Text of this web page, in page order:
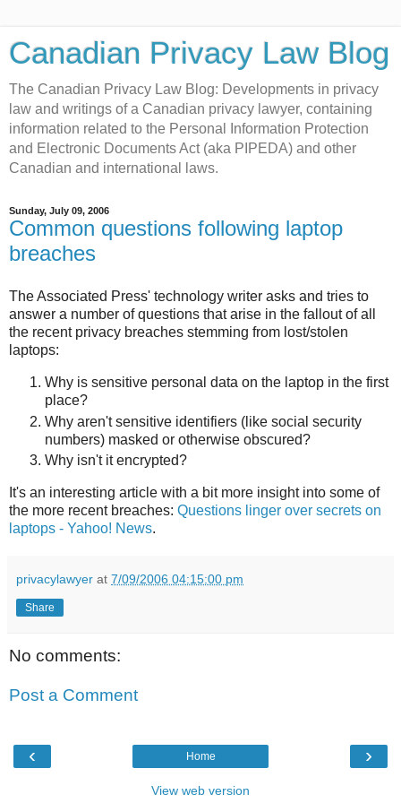
Canadian Privacy Law Blog
The Canadian Privacy Law Blog: Developments in privacy
law and writings of a Canadian privacy lawyer, containing
information related to the Personal Information Protection
and Electronic Documents Act (aka PIPEDA) and other
Canadian and international laws.
Sunday, July 09, 2006
Common questions following laptop
breaches
The Associated Press' technology writer asks and tries to
answer a number of questions that arise in the fallout of all
the recent privacy breaches stemming from lost/stolen
laptops:
Why is sensitive personal data on the laptop in the first
place?
Why aren't sensitive identifiers (like social security
numbers) masked or otherwise obscured?
Why isn't it encrypted?
It's an interesting article with a bit more insight into some of
the more recent breaches: Questions linger over secrets on
laptops - Yahoo! News.
privacylawyer at 7/09/2006 04:15:00 pm
Share
No comments:
Post a Comment
‹ ›
Home
View web version